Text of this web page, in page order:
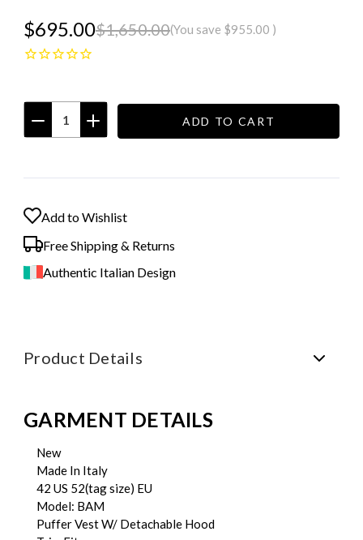
$695.00$1,650.00(You save $955.00 )
Current
DECREASE
QUANTITY:
INCREASE
QUANTITY:
Add to Wishlist
Free Shipping & Returns
Authentic Italian Design
Product Details
GARMENT DETAILS
New
Made In Italy
42 US 52(tag size) EU
Model: BAM
Puffer Vest W/ Detachable Hood